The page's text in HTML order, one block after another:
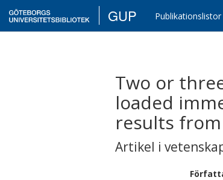
GUP Publikationslistor
Two or
loaded
results
Artikel i